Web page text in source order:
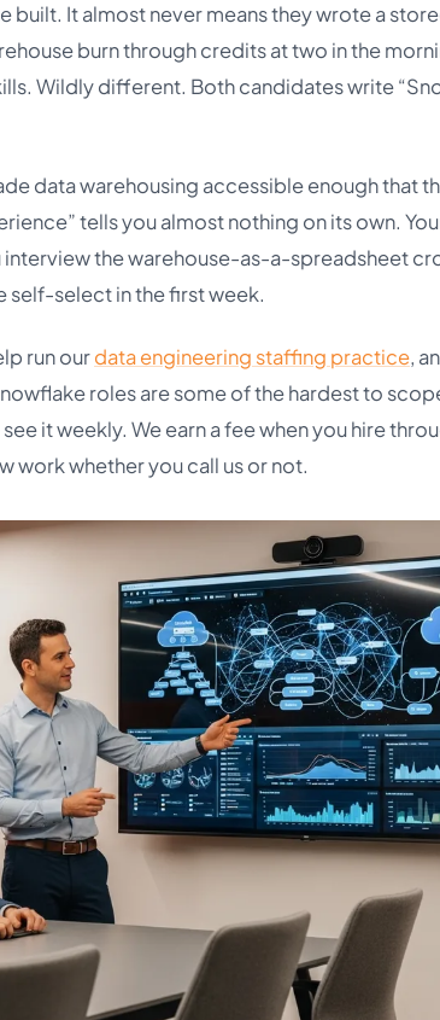
built. It almost never means they wrote a
burn through credits at two in the
Wildly different. Both candidates write
data warehousing accessible enough that
tells you almost nothing on its own.
the warehouse-as-a-spreadsheet
self-select in the first week.
run ourdata engineering staffing practice,
roles are some of the hardest to
it weekly. We earn a fee when you hire
work whether you call us or not.